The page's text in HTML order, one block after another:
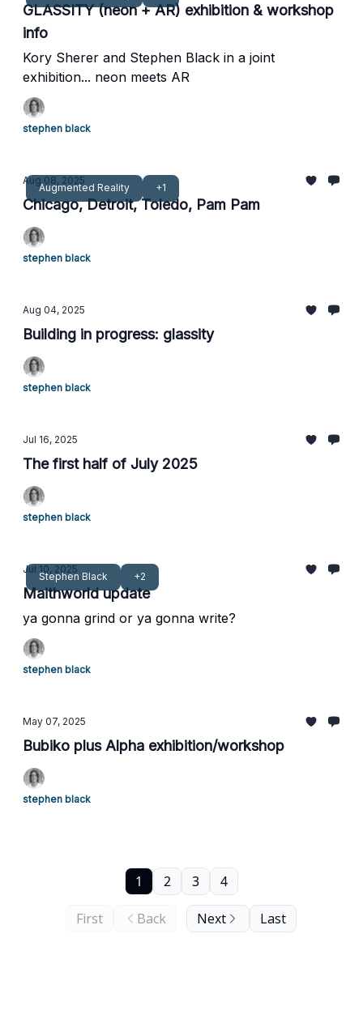
GLASSITY (neon + AR) exhibition & workshop
info
Kory Sherer and Stephen Black in a joint
exhibition... neon meets AR
stephen black
Augmented Reality +1
Aug 08, 2025
Chicago, Detroit, Toledo, Pam Pam
stephen black
Aug 04, 2025
Building in progress: glassity
stephen black
Jul 16, 2025
The first half of July 2025
stephen black
Stephen Black +2
Jul 10, 2025
Maithworld update
ya gonna grind or ya gonna write?
stephen black
May 07, 2025
Bubiko plus Alpha exhibition/workshop
stephen black
First Back
1 2 3 4
Next Last